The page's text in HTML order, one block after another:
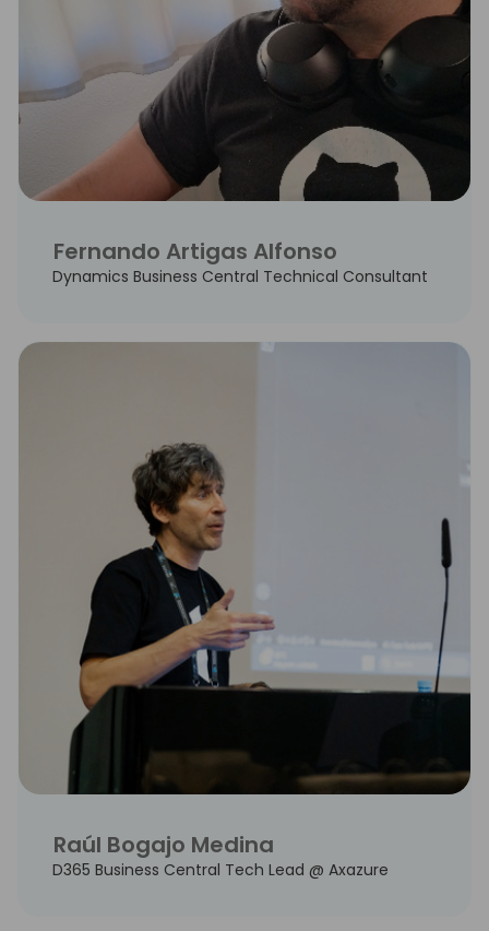
Fernando Artigas Alfonso
Dynamics Business Central Technical Consultant
Raúl Bogajo Medina
D365 Business Central Tech Lead @ Axazure